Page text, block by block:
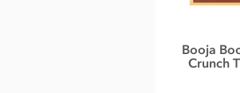
Booja
Crunch